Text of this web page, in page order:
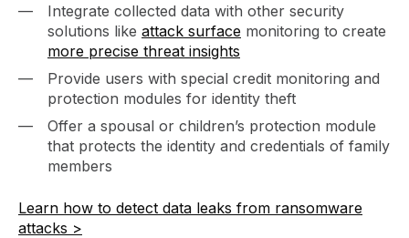
Integrate collected data with other security
solutions like attack surface monitoring to create
more precise threat insights
Provide users with special credit monitoring and
protection modules for identity theft
Offer a spousal or children’s protection module
that protects the identity and credentials of family
members
Learn how to detect data leaks from ransomware
attacks >